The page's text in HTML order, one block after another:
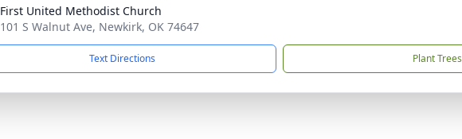
First United Methodist Church
101 S Walnut Ave, Newkirk, OK 74647
Text Directions Plant Trees